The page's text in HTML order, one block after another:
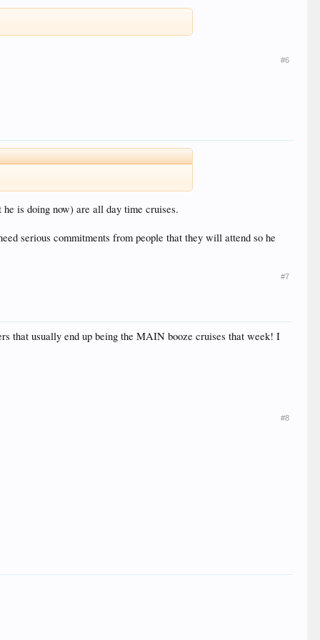
#6
is doing now) are all day time cruises.
serious commitments from people that they will attend so he
#7
that usually end up being the MAIN booze cruises that week! I
#8